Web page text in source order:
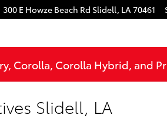
300 E Howze Beach Rd Slidell, LA70461
Corolla, Corolla Hybrid, and
Slidell, LA